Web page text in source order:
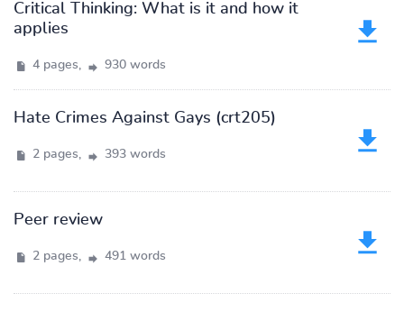
Critical Thinking: What is it and how it
applies
4 pages, 930 words
Hate Crimes Against Gays (crt205)
2 pages, 393 words
Peer review
2 pages, 491 words